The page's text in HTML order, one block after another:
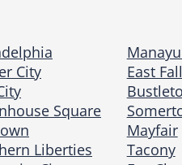
City
Square
Liberties
East
Mayfair
Tacony